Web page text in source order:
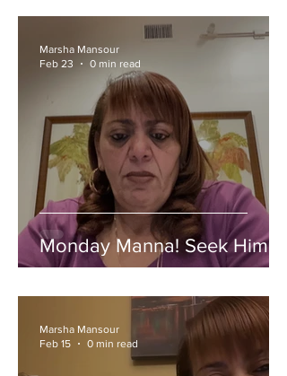
Monday Manna! Seek Him!
Marsha Mansour
Feb 23
0 min read
Marsha Mansour
Feb 15
0 min read